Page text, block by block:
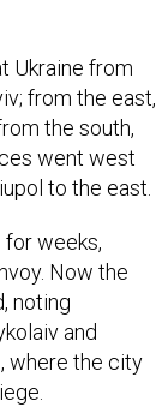
Ukraine from
from the east,
the south,
went west
to the east.
for weeks,
Now the
noting
and
where the city